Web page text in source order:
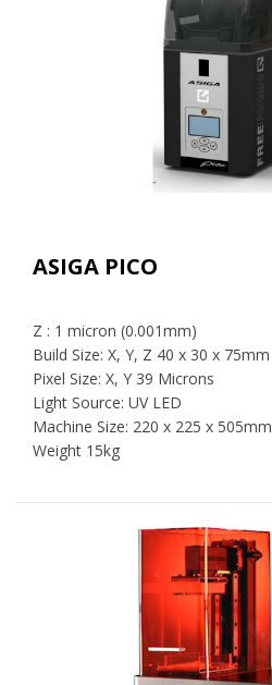
ASIGA PICO
Z : 1 micron (0.001mm)
Build Size: X, Y, Z 40 x 30 x 75mm
Pixel Size: X, Y 39 Microns
Light Source: UV LED
Machine Size: 220 x 225 x 505mm
Weight 15kg